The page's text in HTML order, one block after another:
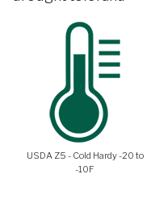
USDA Z5 - Cold Hardy -20 to
-10F